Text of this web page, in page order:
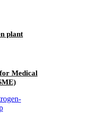
plant
Medical